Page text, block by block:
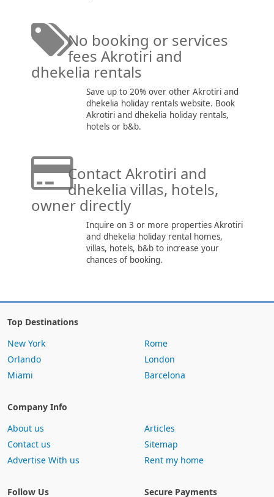
No booking or services
fees Akrotiri and
dhekelia rentals
Save up to 20% over other Akrotiri and
dhekelia holiday rentals website. Book
Akrotiri and dhekelia holiday rentals,
hotels or b&b.
Contact Akrotiri and
dhekelia villas, hotels,
owner directly
Inquire on 3 or more properties Akrotiri
and dhekelia holiday rental homes,
villas, hotels, b&b to increase your
chances of booking.
Top Destinations
New York
Orlando
Miami
Rome
London
Barcelona
Company Info
About us
Contact us
Advertise With us
Articles
Sitemap
Rent my home
Follow Us Secure Payments